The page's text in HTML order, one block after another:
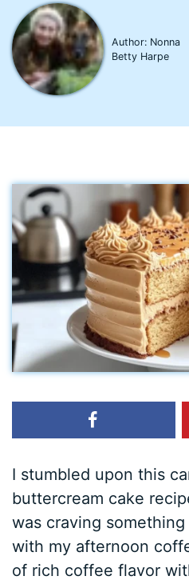
Author: Nonna
Betty Harpe
I stumbled upon this
buttercream cake
was craving
with my afternoon
of rich coffee flavor